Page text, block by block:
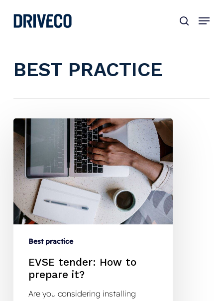
BEST PRACTICE
Best practice
EVSE tender: How to
prepare it?
Are you considering installing